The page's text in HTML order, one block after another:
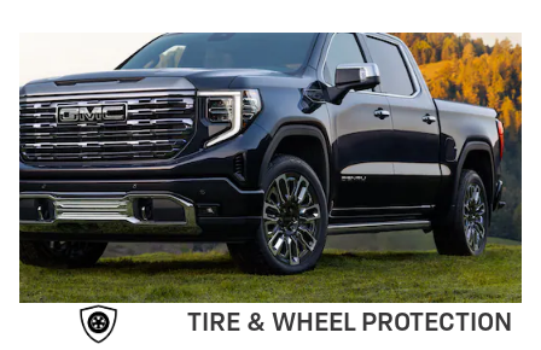
TIRE & WHEEL PROTECTION